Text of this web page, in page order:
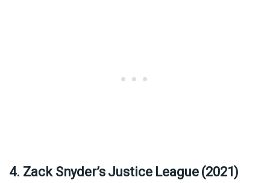
4. Zack Snyder’s Justice League (2021)